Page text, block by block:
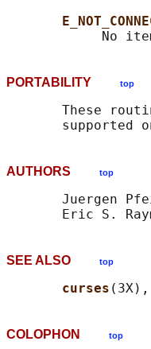
PORTABILITY top
These
AUTHORS top
Juergen
SEE ALSO top
curses (3X),
COLOPHON top